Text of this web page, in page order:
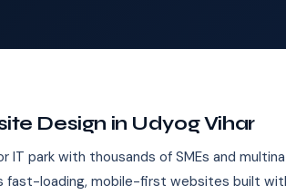
Design in Udyog Vihar
IT park with thousands of SMEs and
fast-loading, mobile-first websites built